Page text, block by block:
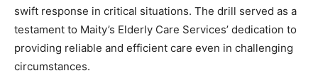
swift response in critical situations. The drill served as a
testament to Maity’s Elderly Care Services’ dedication to
providing reliable and efficient care even in challenging
circumstances.